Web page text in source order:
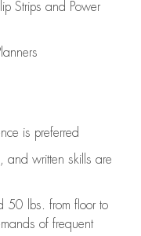
Strips and Power
is preferred
and written skills are
50 lbs. from floor to
of frequent